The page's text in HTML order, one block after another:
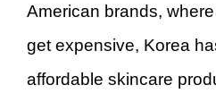
American brands,
get expensive, Korea
affordable skincare